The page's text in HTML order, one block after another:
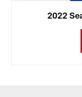
2022